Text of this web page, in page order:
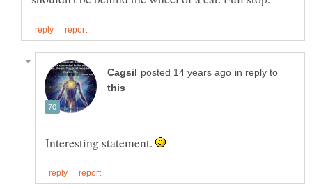
in reply to
Interesting statement.